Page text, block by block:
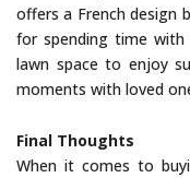
offers a French design
for spending time
lawn space to enjoy
moments with loved
Final Thoughts
When it comes to